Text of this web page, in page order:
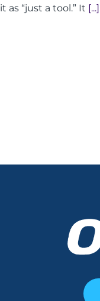
it as “just a tool.” It [...]